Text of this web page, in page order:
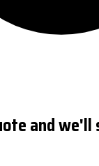
and we'll